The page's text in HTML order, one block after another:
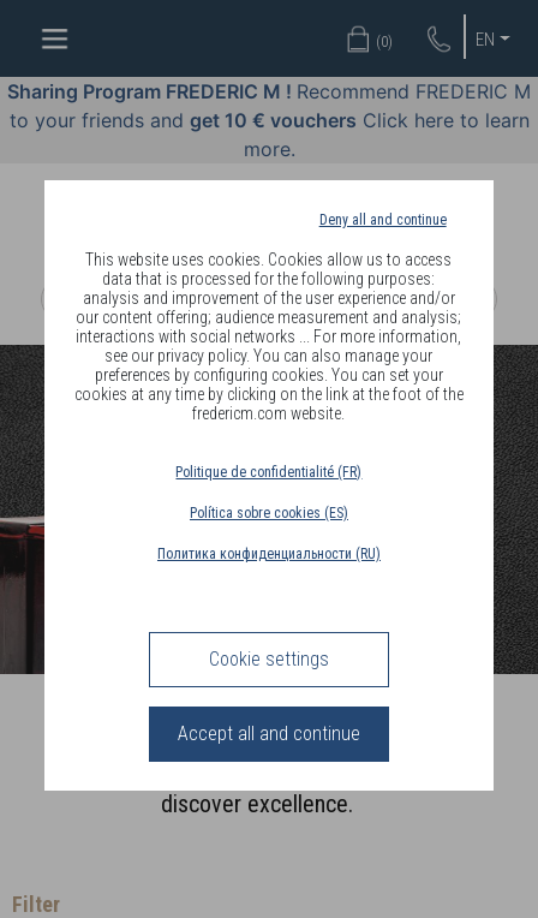
Deny all and continue
This website uses cookies. Cookies allow us to access
data that is processed for the following purposes:
analysis and improvement of the user experience and/or
our content offering; audience measurement and analysis;
interactions with social networks ... For more information,
see our privacy policy. You can also manage your
preferences by configuring cookies. You can set your
cookies at any time by clicking on the link at the foot of the
fredericm.com website.
Politique de confidentialité (FR)
Política sobre cookies (ES)
Политика конфиденциальности (RU)
Cookie settings
Accept all and continue
EN
(0)
Sharing Program FREDERIC M ! Recommend FREDERIC M
to your friends and get 10 € vouchers Click here to learn
more.
WELL-
BEING
BY
BODY
COSMETICS
PERFUMES
JEWELLERY
JOIN
DELIVERY
Perfumes for Men
discover excellence.
Filter